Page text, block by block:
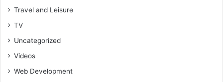
Travel and Leisure
TV
Uncategorized
Videos
Web Development